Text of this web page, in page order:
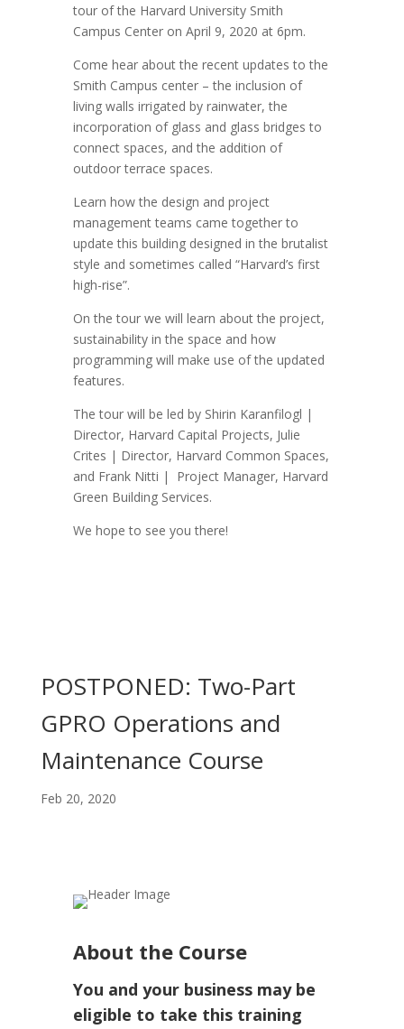
tour of the Harvard University Smith
Campus Center on April 9, 2020 at 6pm.
Come hear about the recent updates to the
Smith Campus center – the inclusion of
living walls irrigated by rainwater, the
incorporation of glass and glass bridges to
connect spaces, and the addition of
outdoor terrace spaces.
Learn how the design and project
management teams came together to
update this building designed in the brutalist
style and sometimes called “Harvard’s first
high-rise”.
On the tour we will learn about the project,
sustainability in the space and how
programming will make use of the updated
features.
The tour will be led by Shirin Karanfilogl |
Director, Harvard Capital Projects, Julie
Crites | Director, Harvard Common Spaces,
and Frank Nitti | Project Manager, Harvard
Green Building Services.
We hope to see you there!
POSTPONED: Two-Part
GPRO Operations and
Maintenance Course
Feb 20, 2020
About the Course
You and your business may be
eligible to take this training